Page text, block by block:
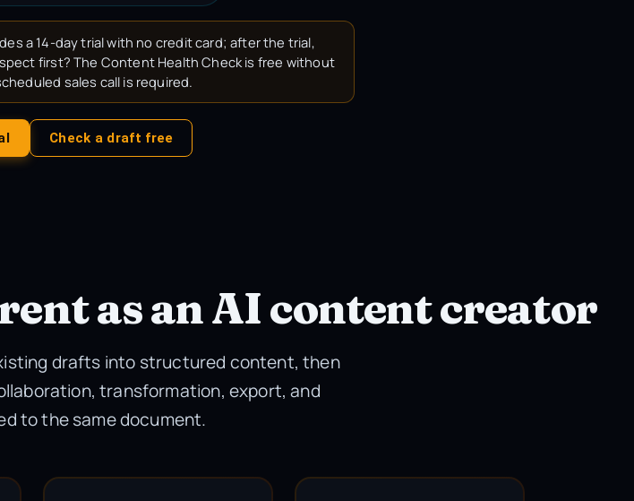
a 14-day trial with no credit card; after the trial,
first? The Content Health Check is free without
sales call is required.
Check a draft free
as an AI content creator
drafts into structured content, then
transformation, export, and
to the same document.